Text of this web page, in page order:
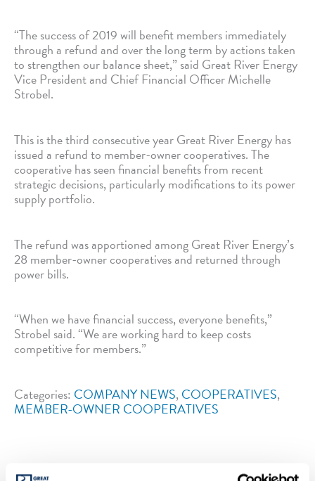
“The success of 2019 will benefit members immediately
through a refund and over the long term by actions taken
to strengthen our balance sheet,” said Great River Energy
Vice President and Chief Financial Officer Michelle
Strobel.
This is the third consecutive year Great River Energy has
issued a refund to member-owner cooperatives. The
cooperative has seen financial benefits from recent
strategic decisions, particularly modifications to its power
supply portfolio.
The refund was apportioned among Great River Energy’s
28 member-owner cooperatives and returned through
power bills.
“When we have financial success, everyone benefits,”
Strobel said. “We are working hard to keep costs
competitive for members.”
Categories: COMPANY NEWS, COOPERATIVES,
MEMBER-OWNER COOPERATIVES
←Previous Post Next Post →